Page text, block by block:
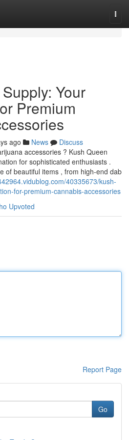
Your
Premium
ago News
Discuss
accessories ? Kush Queen
for sophisticated enthusiasts .
of beautiful items , from high-end dab
40335673/kush-
for-premium-cannabis-accessories
Upvoted
Report Page
Go